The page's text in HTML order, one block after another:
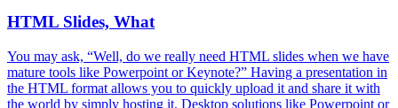
HTML Slides, What
You may ask, “Well, do we really need HTML slides when we have
mature tools like Powerpoint or Keynote?” Having a presentation in
the HTML format allows you to quickly upload it and share it with
the world by simply hosting it. Desktop solutions like Powerpoint or